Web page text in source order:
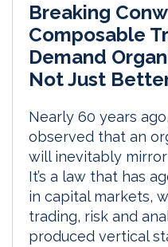
Breaking
Composable
Demand
Not Just
Nearly 60 years
observed that an
will inevitably
It’s a law that has
in capital markets,
trading, risk and
produced vertical